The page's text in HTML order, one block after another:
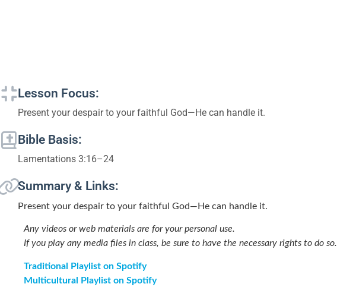
Lesson Focus:
Present your despair to your faithful God—He can handle it.
Bible Basis:
Lamentations 3:16–24
Summary & Links:
Present your despair to your faithful God—He can handle it.
Any videos or web materials are for your personal use.
If you play any media files in class, be sure to have the necessary rights to do so.
Traditional Playlist on Spotify
Multicultural Playlist on Spotify